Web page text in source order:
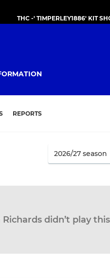
THC -' TIMPERLEY1886' KIT
REPORTS
didn’t play